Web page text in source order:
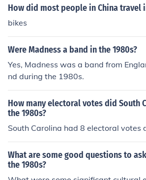
How did most people in China travel
bikes
Were Madness a band in the 1980s?
Yes, Madness was a band from
nd during the 1980s.
How many electoral votes did South
the 1980s?
South Carolina had 8 electoral votes
What are some good questions to
the 1980s?